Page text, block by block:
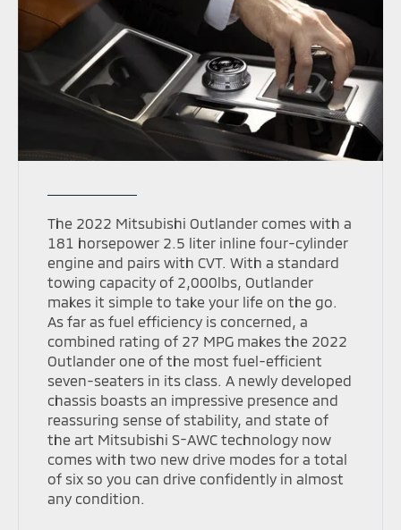
The 2022 Mitsubishi Outlander comes with a
181 horsepower 2.5 liter inline four-cylinder
engine and pairs with CVT. With a standard
towing capacity of 2,000lbs, Outlander
makes it simple to take your life on the go.
As far as fuel efficiency is concerned, a
combined rating of 27 MPG makes the 2022
Outlander one of the most fuel-efficient
seven-seaters in its class. A newly developed
chassis boasts an impressive presence and
reassuring sense of stability, and state of
the art Mitsubishi S-AWC technology now
comes with two new drive modes for a total
of six so you can drive confidently in almost
any condition.